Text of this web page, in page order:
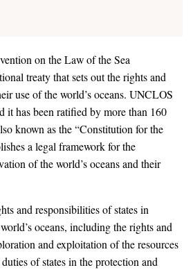
on the Law of the Sea
treaty that sets out the rights and
use of the world’s oceans. UNCLOS
it has been ratified by more than 160
known as the “Constitution for the
a legal framework for the
of the world’s oceans and their
and responsibilities of states in
oceans, including the rights and
and exploitation of the resources
of states in the protection and